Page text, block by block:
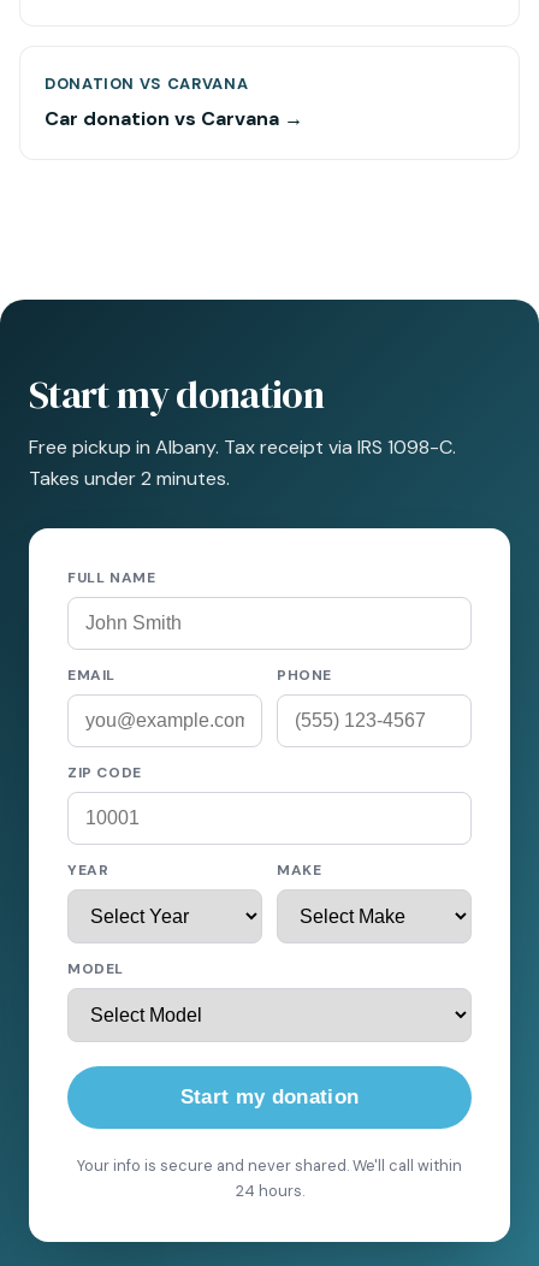
DONATION VS CARVANA
Car donation vs Carvana →
Start my donation
Free pickup in Albany. Tax receipt via IRS 1098-C.
Takes under 2 minutes.
FULL NAME
EMAIL PHONE
ZIP CODE
YEAR MAKE
MODEL
Start my donation
Your info is secure and never shared. We'll call within
24 hours.